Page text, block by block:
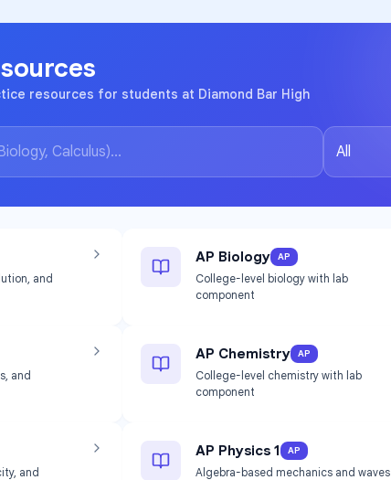
resources for students at Diamond Bar High
All
and
AP Biology AP
College-level biology with lab
component
and
AP Chemistry AP
College-level chemistry with lab
component
and
AP Physics 1 AP
Algebra-based mechanics and waves